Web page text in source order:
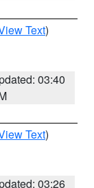
Text)
03:40
Text)
03:26